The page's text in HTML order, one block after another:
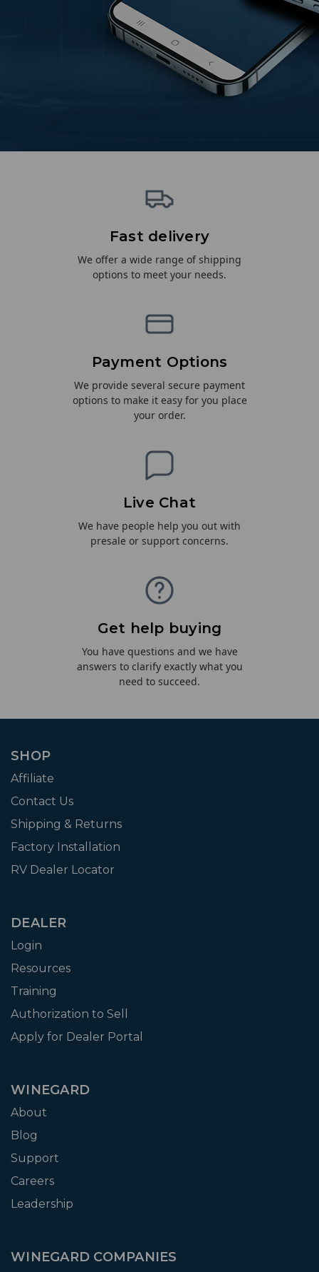
Fast delivery
We offer a wide range of shipping
options to meet your needs.
Payment Options
We provide several secure payment
options to make it easy for you place
your order.
Live Chat
We have people help you out with
presale or support concerns.
Get help buying
You have questions and we have
answers to clarify exactly what you
need to succeed.
SHOP
Affiliate
Contact Us
Shipping & Returns
Factory Installation
RV Dealer Locator
DEALER
Login
Resources
Training
Authorization to Sell
Apply for Dealer Portal
WINEGARD
About
Blog
Support
Careers
Leadership
WINEGARD COMPANIES